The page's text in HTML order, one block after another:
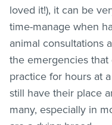
loved it!), it can be
time-manage when
animal consultations
the emergencies
practice for hours at
still have their place
many, especially in